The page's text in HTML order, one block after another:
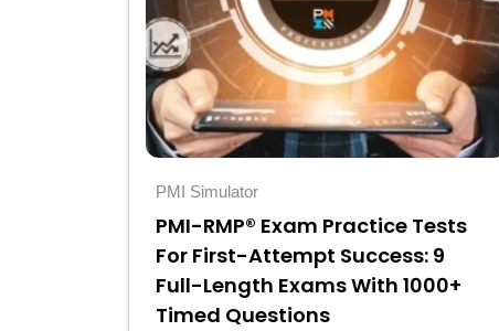
PMI Simulator
PMI-RMP® Exam Practice Tests
For First-Attempt Success: 9
Full-Length Exams With 1000+
Timed Questions